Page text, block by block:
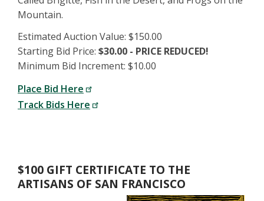
Mountain.
Estimated Auction Value: $150.00
Starting Bid Price: $30.00 - PRICE REDUCED!
Minimum Bid Increment: $10.00
Place Bid Here
Track Bids Here
$100 GIFT CERTIFICATE TO THE
ARTISANS OF SAN FRANCISCO